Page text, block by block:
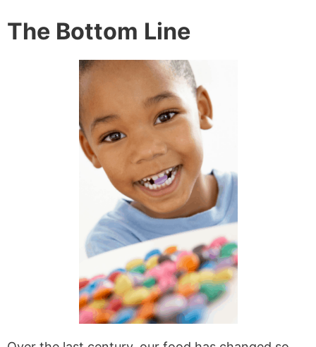
The Bottom Line